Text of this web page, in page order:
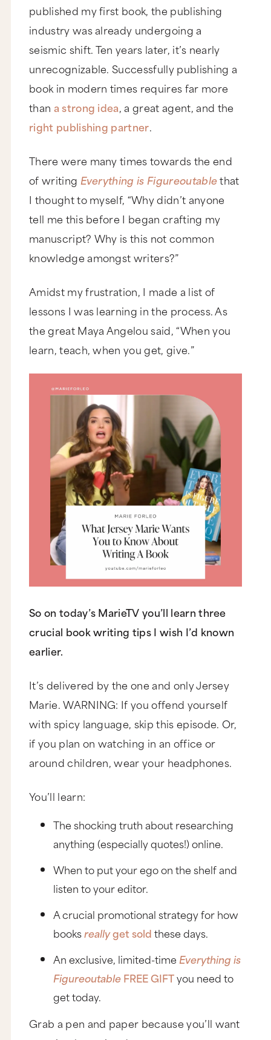
published my first book, the publishing
industry was already undergoing a
seismic shift. Ten years later, it’s nearly
unrecognizable. Successfully publishing a
book in modern times requires far more
than a strong idea, a great agent, and the
right publishing partner.
There were many times towards the end
of writing Everything is Figureoutablethat
I thought to myself, “Why didn’t anyone
tell me this before I began crafting my
manuscript? Why is this not common
knowledge amongst writers?”
Amidst my frustration, I made a list of
lessons I was learning in the process. As
the great Maya Angelou said, “When you
learn, teach, when you get, give.”
So on today’s MarieTV you’ll learn three
crucial book writing tips I wish I’d known
earlier.
It’s delivered by the one and only Jersey
Marie. WARNING: If you offend yourself
with spicy language, skip this episode. Or,
if you plan on watching in an office or
around children, wear your headphones.
You’ll learn:
The shocking truth about researching
anything (especially quotes!) online.
When to put your ego on the shelf and
listen to your editor.
A crucial promotional strategy for how
booksreallyget soldthese days.
An exclusive, limited-time Everything is
FigureoutableFREE GIFTyou need to
get today.
Grab a pen and paper because you’ll want